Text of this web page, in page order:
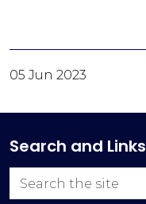
05 Jun 2023
Search and Links